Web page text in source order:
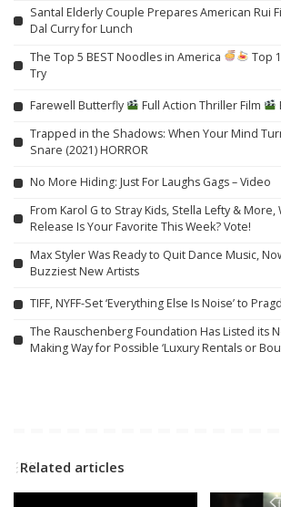
Santal Elderly Couple Prepares American Rui
Dal Curry for Lunch
The Top 5 BEST Noodles in America
Top
Try
Farewell Butterfly Full Action Thriller Film
Trapped in the Shadows: When Your Mind
Snare (2021) HORROR
No More Hiding: Just For Laughs Gags – Video
From Karol G to Stray Kids, Stella Lefty &
Release Is Your Favorite This Week? Vote!
Max Styler Was Ready to Quit Dance Music,
Buzziest New Artists
TIFF, NYFF-Set ‘Everything Else Is Noise’ to
The Rauschenberg Foundation Has Listed its
Making Way for Possible ‘Luxury Rentals or
Related articles